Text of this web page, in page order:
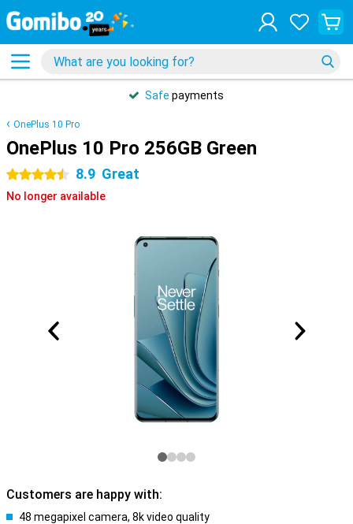
Safe payments
OnePlus 10 Pro
OnePlus 10 Pro 256GB Green
4.5 stars 8.9 Great
No longer available
Customers are happy with:
48 megapixel camera, 8k video quality